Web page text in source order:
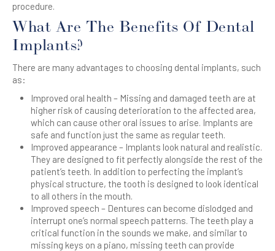
procedure.
What Are The Benefits Of Dental
Implants?
There are many advantages to choosing dental implants, such
as:
Improved oral health – Missing and damaged teeth are at
higher risk of causing deterioration to the affected area,
which can cause other oral issues to arise. Implants are
safe and function just the same as regular teeth.
Improved appearance – Implants look natural and realistic.
They are designed to fit perfectly alongside the rest of the
patient’s teeth. In addition to perfecting the implant’s
physical structure, the tooth is designed to look identical
to all others in the mouth.
Improved speech – Dentures can become dislodged and
interrupt one’s normal speech patterns. The teeth play a
critical function in the sounds we make, and similar to
missing keys on a piano, missing teeth can provide